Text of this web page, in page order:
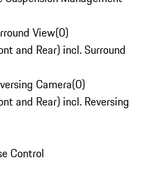
View(0)
and Rear) incl. Surround
Camera(0)
and Rear) incl. Reversing
Control